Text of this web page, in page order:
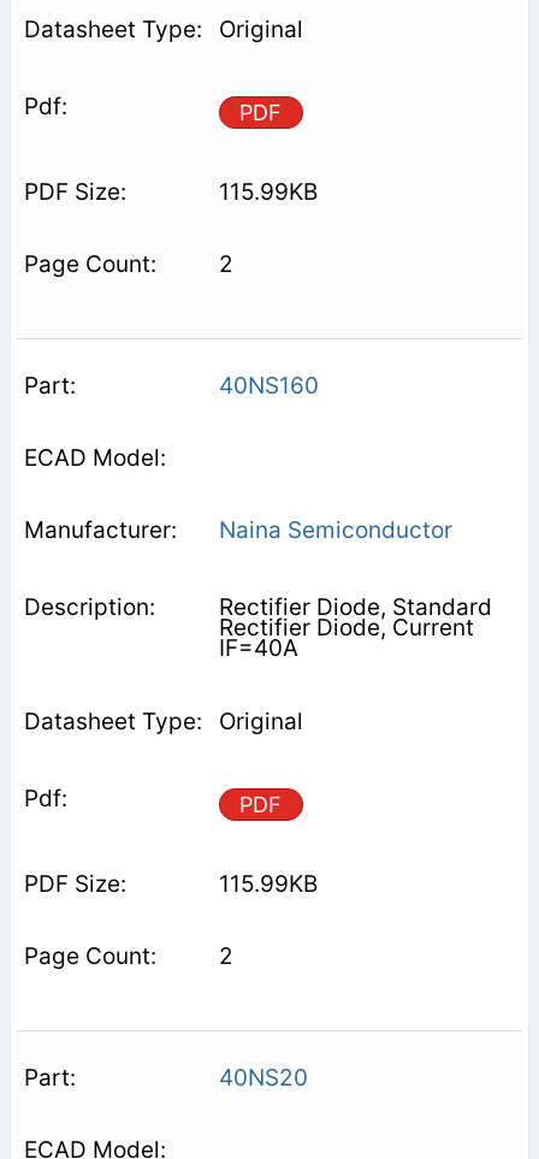
Original
PDF
115.99KB
2
40NS160
Naina Semiconductor
Rectifier Diode, Standard
Rectifier Diode, Current
IF=40A
Original
PDF
115.99KB
2
40NS20